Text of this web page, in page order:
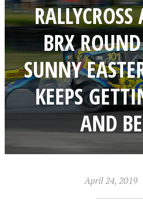
BRX
SUNNY
KEEPS
AND
April 24, 2019